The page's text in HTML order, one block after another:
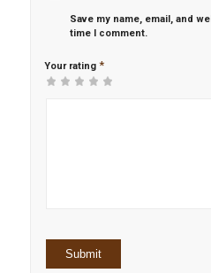
Save my name, email, and
time I comment.
Your rating *